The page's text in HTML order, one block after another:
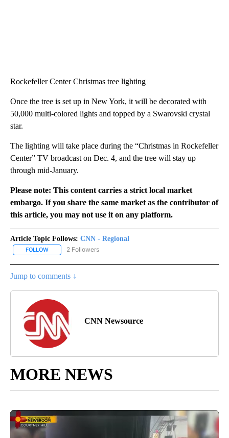
Rockefeller Center Christmas tree lighting
Once the tree is set up in New York, it will be decorated with
50,000 multi-colored lights and topped by a Swarovski crystal
star.
The lighting will take place during the “Christmas in Rockefeller
Center” TV broadcast on Dec. 4, and the tree will stay up
through mid-January.
Please note: This content carries a strict local market
embargo. If you share the same market as the contributor of
this article, you may not use it on any platform.
Article Topic Follows: CNN - Regional
FOLLOW FOLLOW "CNN - REGIONAL" TO RECEIVE NOTIFICATIONS ABOUT
2 Followers
Jump to comments ↓
CNN Newsource
MORE NEWS